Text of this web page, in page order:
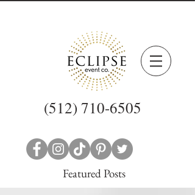
(512) 710-6505
Featured Posts